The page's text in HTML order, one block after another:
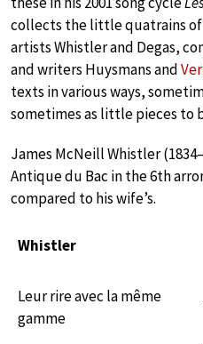
collects the little quatrains
artists Whistler and Degas,
and writers Huysmans and
texts in various ways,
sometimes as little pieces to
James McNeill Whistler
Antique du Bac in the 6th
compared to his wife’s.
Whistler
Leur rire avec la même
gamme